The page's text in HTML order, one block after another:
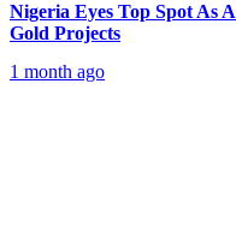
Nigeria Eyes Top Spot As
Gold Projects
1 month ago